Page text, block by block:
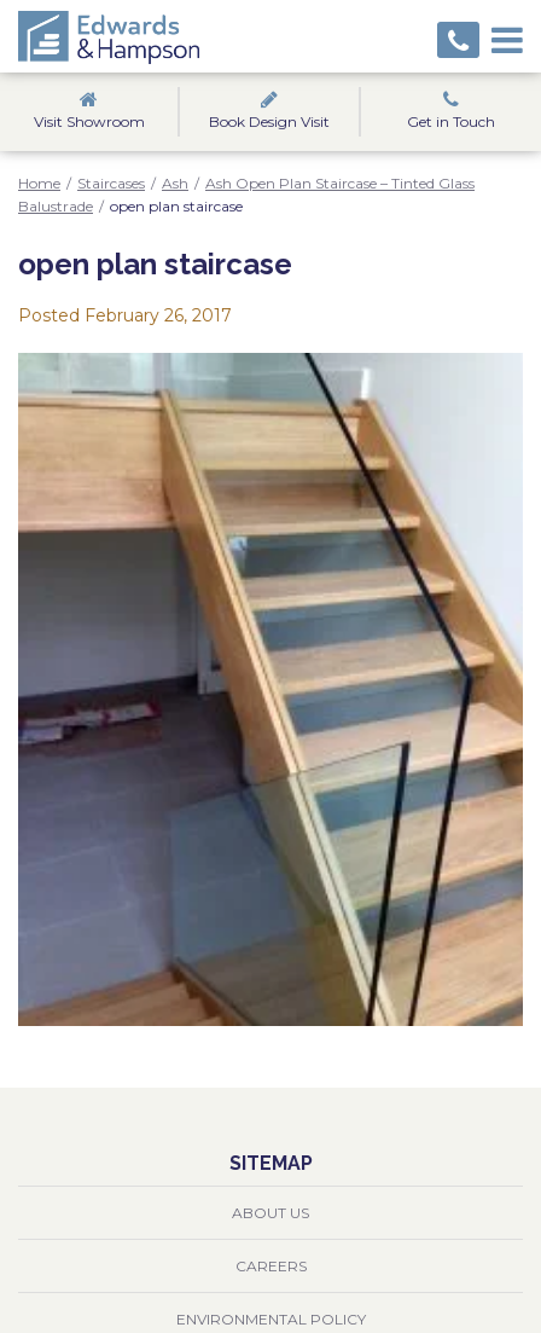
Visit Showroom Book Design Visit Get in Touch
Home / Staircases / Ash / Ash Open Plan Staircase – Tinted Glass
Balustrade / open plan staircase
open plan staircase
Posted February 26, 2017
SITEMAP
ABOUT US
CAREERS
ENVIRONMENTAL POLICY